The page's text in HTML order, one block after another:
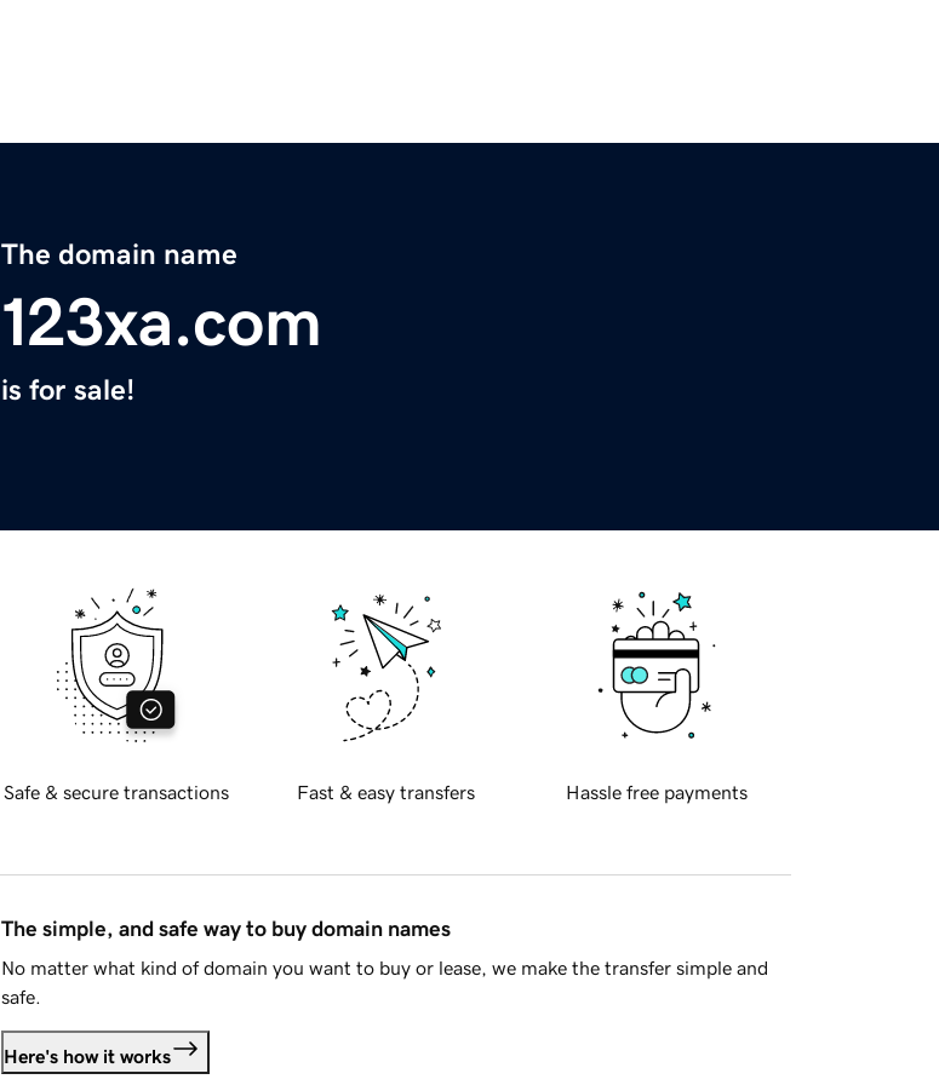
The domain name
123xa.com
is for sale!
Safe & secure transactions Fast & easy transfers Hassle free payments
The simple, and safe way to buy domain names
No matter what kind of domain you want to buy or lease, we make the transfer simple and
safe.
Here's how it works